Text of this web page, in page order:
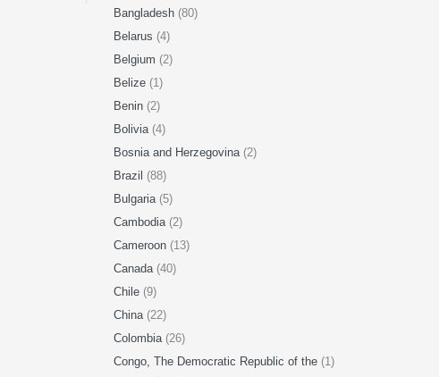
Bangladesh (80)
Belarus (4)
Belgium (2)
Belize (1)
Benin (2)
Bolivia (4)
Bosnia and Herzegovina (2)
Brazil (88)
Bulgaria (5)
Cambodia (2)
Cameroon (13)
Canada (40)
Chile (9)
China (22)
Colombia (26)
Congo, The Democratic Republic of the (1)